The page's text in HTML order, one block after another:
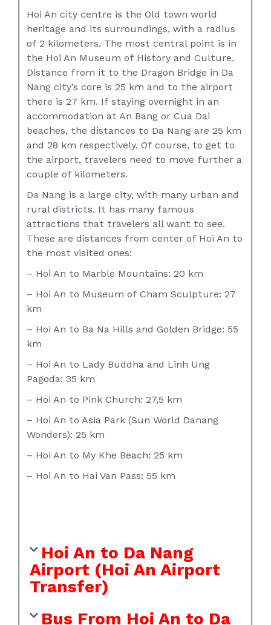
Hoi An city centre is the Old town world
heritage and its surroundings, with a radius
of 2 kilometers. The most central point is in
the Hoi An Museum of History and Culture.
Distance from it to the Dragon Bridge in Da
Nang city’s core is 25 km and to the airport
there is 27 km. If staying overnight in an
accommodation at An Bang or Cua Dai
beaches, the distances to Da Nang are 25 km
and 28 km respectively. Of course, to get to
the airport, travelers need to move further a
couple of kilometers.
Da Nang is a large city, with many urban and
rural districts. It has many famous
attractions that travelers all want to see.
These are distances from center of Hoi An to
the most visited ones:
– Hoi An to Marble Mountains: 20 km
– Hoi An to Museum of Cham Sculpture: 27
km
– Hoi An to Ba Na Hills and Golden Bridge: 55
km
– Hoi An to Lady Buddha and Linh Ung
Pagoda: 35 km
– Hoi An to Pink Church: 27,5 km
– Hoi An to Asia Park (Sun World Danang
Wonders): 25 km
– Hoi An to My Khe Beach: 25 km
– Hoi An to Hai Van Pass: 55 km
Hoi An to Da Nang
Airport (Hoi An Airport
Transfer)
Bus From Hoi An to Da